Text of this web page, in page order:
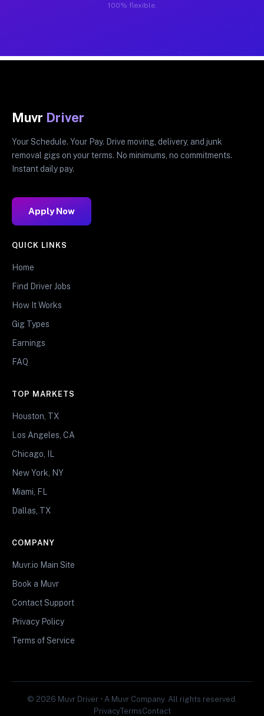
100% flexible.
Muvr Driver
Your Schedule. Your Pay. Drive moving, delivery, and junk
removal gigs on your terms. No minimums, no commitments.
Instant daily pay.
Apply Now
QUICK LINKS
Home
Find Driver Jobs
How It Works
Gig Types
Earnings
FAQ
TOP MARKETS
Houston, TX
Los Angeles, CA
Chicago, IL
New York, NY
Miami, FL
Dallas, TX
COMPANY
Muvr.io Main Site
Book a Muvr
Contact Support
Privacy Policy
Terms of Service
© 2026 Muvr Driver • A Muvr Company. All rights reserved.
PrivacyTermsContact